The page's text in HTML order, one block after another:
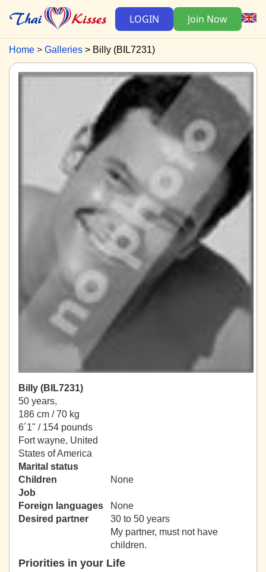
LOGIN Join Now
Home Galleries Billy (BIL7231)
Billy (BIL7231)
50 years,
186 cm / 70 kg
6´1" / 154 pounds
Fort wayne, United
States of America
Marital status
Children
None
Job
Foreign languages
None
Desired partner
30 to 50 years
My partner, must not have
children.
Priorities in your Life